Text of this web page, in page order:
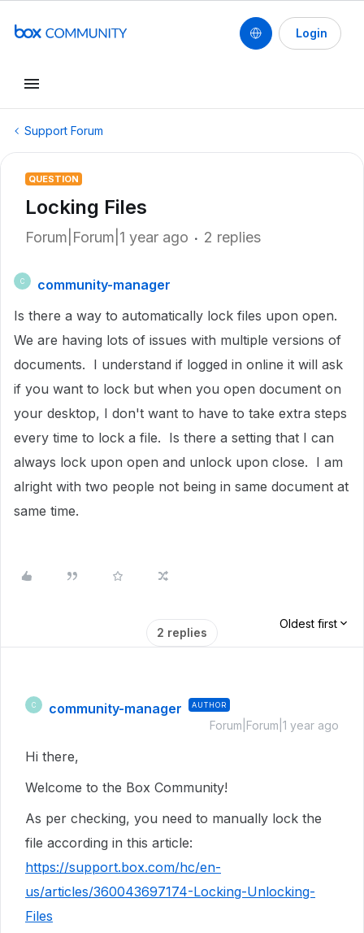
Login
Support Forum
QUESTION
Locking Files
Forum|Forum|1 year ago 2 replies
C
community-manager
Is there a way to automatically lock files upon open.
We are having lots of issues with multiple versions of
documents. I understand if logged in online it will ask
if you want to lock but when you open document on
your desktop, I don't want to have to take extra steps
every time to lock a file. Is there a setting that I can
always lock upon open and unlock upon close. I am
alright with two people not being in same document at
same time.
2 replies
Oldest first
C community-manager AUTHOR
Forum|Forum|1 year ago
Hi there,
Welcome to the Box Community!
As per checking, you need to manually lock the
file according in this article:
https://support.box.com/hc/en-
us/articles/360043697174-Locking-Unlocking-
Files